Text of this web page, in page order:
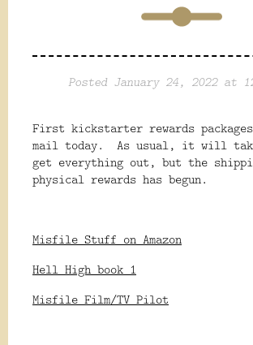
Posted January 24, 2022 at
First kickstarter rewards
mail today. As usual, it will
get everything out, but the
physical rewards has begun.
Misfile Stuff on Amazon
Hell High book 1
Misfile Film/TV Pilot